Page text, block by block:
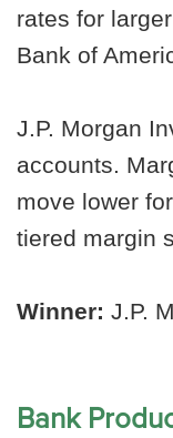
rates for
Bank of
J.P. Morgan
accounts.
move lower
tiered margin
Winner: J.P.
Bank